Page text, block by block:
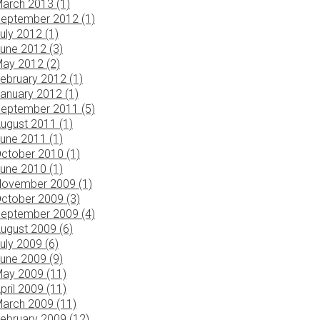
2013 (1)
2012 (1)
2012 (1)
2012 (3)
2012 (2)
2012 (1)
2012 (1)
2011 (5)
2011 (1)
2011 (1)
2010 (1)
2010 (1)
2009 (1)
2009 (3)
2009 (4)
2009 (6)
2009 (6)
2009 (9)
2009 (11)
2009 (11)
2009 (11)